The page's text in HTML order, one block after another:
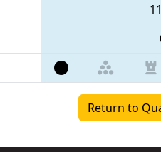
Return to